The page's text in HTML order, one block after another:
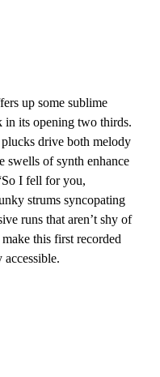
up some sublime
in its opening two thirds.
drive both melody
swells of synth enhance
I fell for you,
strums syncopating
runs that aren’t shy of
this first recorded